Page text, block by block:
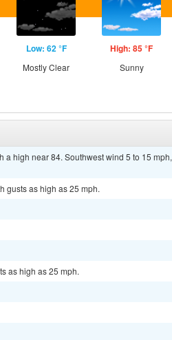
Low: 62 °F
Mostly Clear
High: 85 °F
Sunny
a high near 84. Southwest wind 5 to 15 mph,
gusts as high as 25 mph.
as high as 25 mph.